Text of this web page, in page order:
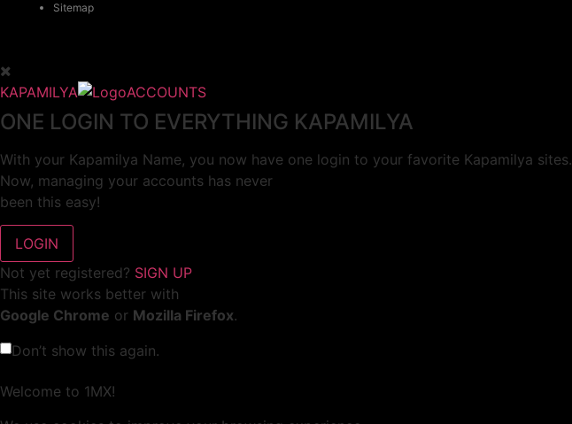
Sitemap
KAPAMILYA ACCOUNTS
ONE LOGIN TO EVERYTHING KAPAMILYA
With your Kapamilya Name, you now have one login to your favorite Kapamilya sites.
Now, managing your accounts has never
been this easy!
Not yet registered? SIGN UP
This site works better with
Google Chrome or Mozilla Firefox.
Don’t show this again.
Welcome to 1MX!